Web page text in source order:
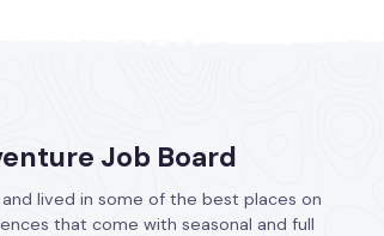
Job Board
lived in some of the best places on
that come with seasonal and full